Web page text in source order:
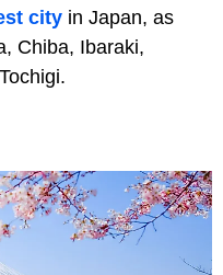
city in Japan, as
Chiba, Ibaraki,